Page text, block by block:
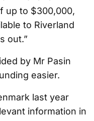
up to $300,000,
to Riverland
out.”
by Mr Pasin
easier.
last year
information in